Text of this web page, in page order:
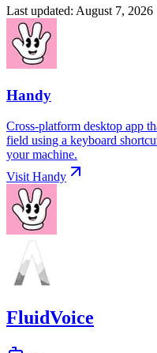
Last updated: August 7, 2026
Handy
Cross-platform desktop app
field using a keyboard
your machine.
Visit Handy
FluidVoice